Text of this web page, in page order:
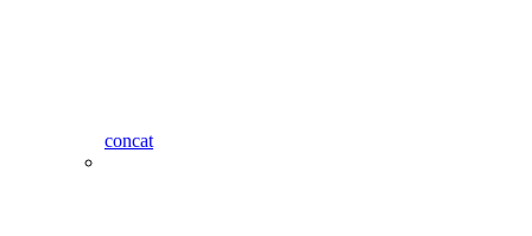
concat